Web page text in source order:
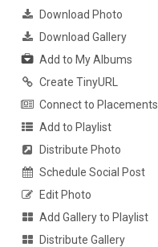
Download Photo
Download Gallery
Add to My Albums
Create TinyURL
Connect to Placements
Add to Playlist
Distribute Photo
Schedule Social Post
Edit Photo
Add Gallery to Playlist
Distribute Gallery